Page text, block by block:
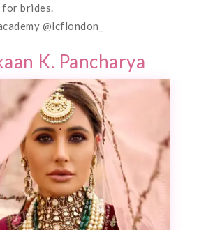
brides.
@lcflondon_
K. Pancharya